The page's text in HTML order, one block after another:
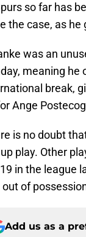
so far has
the case, as
was an
meaning he
break,
Ange
is no doubt
up play. Other
in the league
out of
Add us as a